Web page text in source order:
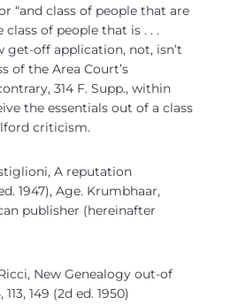
“and class of people that are
class of people that is . . .
get-off application, not, isn’t
of the Area Court’s
314 F. Supp., within
the essentials out of a class
criticism.
A reputation
1947), Age. Krumbhaar,
publisher (hereinafter
New Genealogy out-of
149 (2d ed. 1950)